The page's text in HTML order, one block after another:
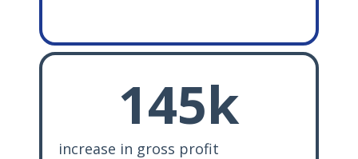
145k
increase in gross profit